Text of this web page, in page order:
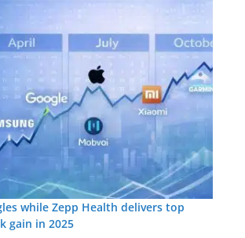
while Zepp Health delivers top
gain in 2025